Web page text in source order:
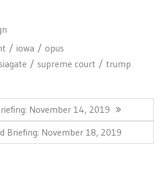
iowa
opus
supreme court
trump
November 14, 2019
Briefing: November 18, 2019